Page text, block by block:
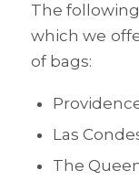
The
which we
of bags:
Las
The